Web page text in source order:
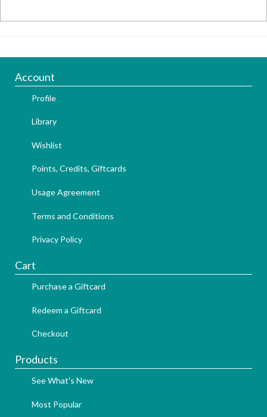
Account
Profile
Library
Wishlist
Points, Credits, Giftcards
Usage Agreement
Terms and Conditions
Privacy Policy
Cart
Purchase a Giftcard
Redeem a Giftcard
Checkout
Products
See What's New
Most Popular